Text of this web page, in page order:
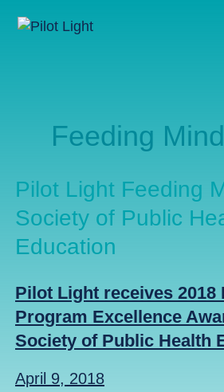
Feeding
Pilot Light Feeding
Society of Public
Education
Pilot Light receives 2018
Program Excellence
Society of Public Health
April 9, 2018